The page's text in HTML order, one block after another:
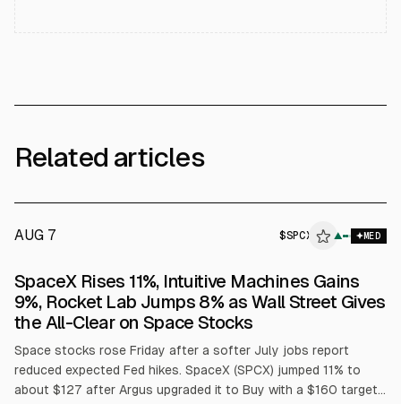
Related articles
AUG 7 $SPCX ▲ MED
SpaceX Rises 11%, Intuitive Machines Gains
9%, Rocket Lab Jumps 8% as Wall Street Gives
the All-Clear on Space Stocks
Space stocks rose Friday after a softer July jobs report
reduced expected Fed hikes. SpaceX (SPCX) jumped 11% to
about $127 after Argus upgraded it to Buy with a $160 target.